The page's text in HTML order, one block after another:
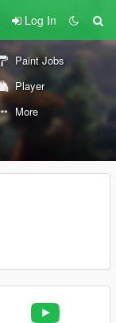
Log In
Paint Jobs
Player
More